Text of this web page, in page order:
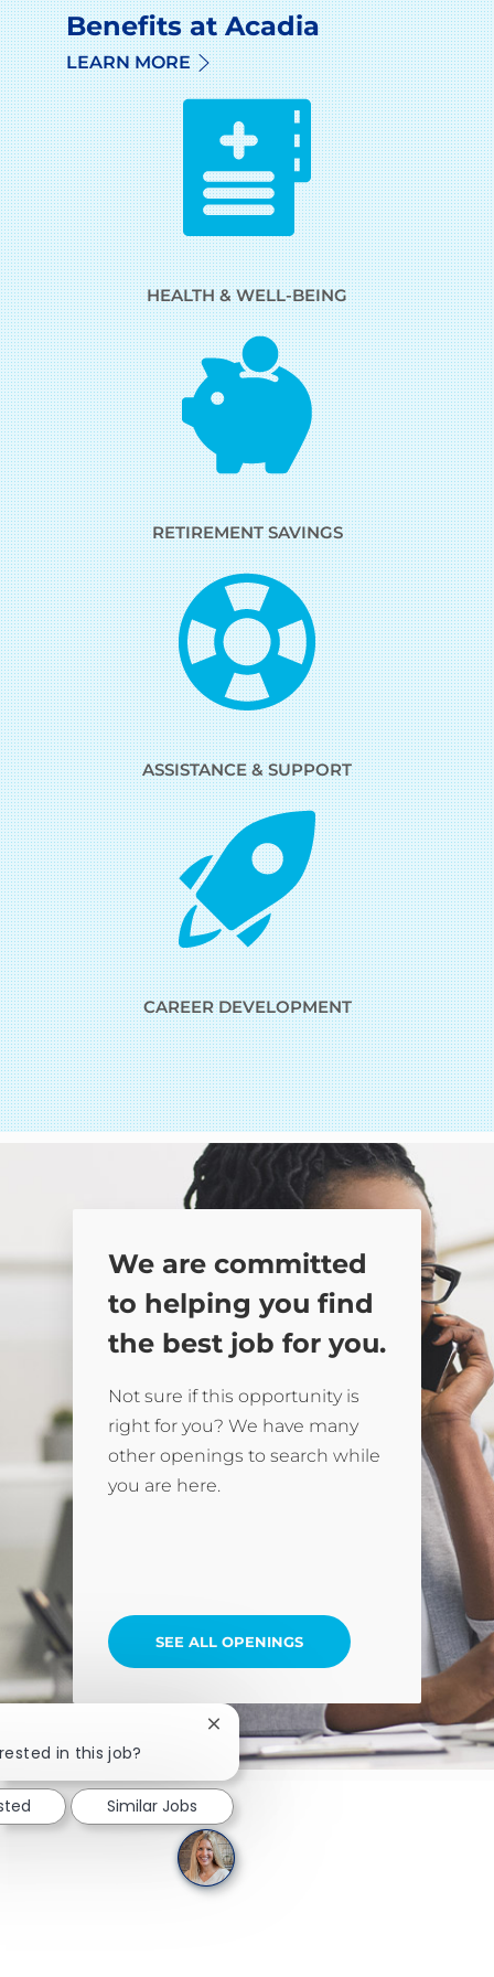
Benefits at Acadia
LEARN MORE
HEALTH & WELL-BEING
RETIREMENT SAVINGS
ASSISTANCE & SUPPORT
CAREER DEVELOPMENT
We are committed
to helping you find
the best job for you.
Not sure if this opportunity is
right for you? We have many
other openings to search while
you are here.
SEE ALL OPENINGS
in this job?
Close chatbot notification
Similar Jobs